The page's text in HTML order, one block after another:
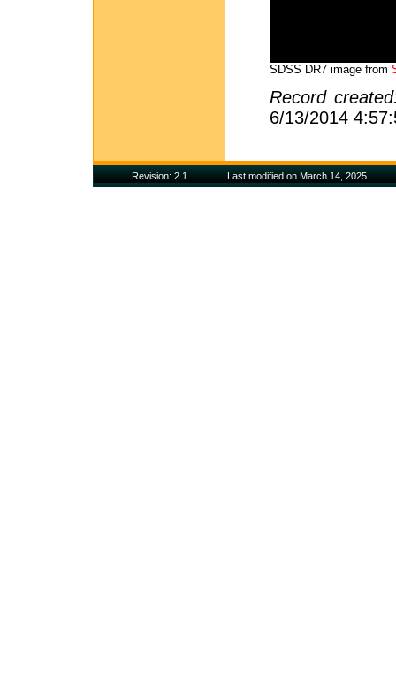
SDSS DR7 image from
Record
6/13/2014
Revision: 2.1 Last modified on March 14, 2025